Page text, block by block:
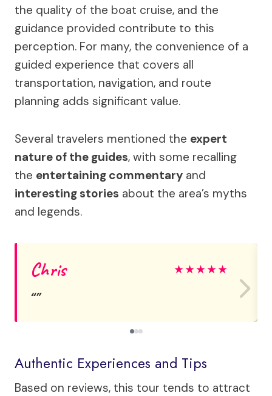
the quality of the boat cruise, and the
guidance provided contribute to this
perception. For many, the convenience of a
guided experience that covers all
transportation, navigation, and route
planning adds significant value.
Several travelers mentioned the expert
nature of the guides, with some recalling
the entertaining commentary and
interesting stories about the area’s myths
and legends.
Chris ★★★★★
Authentic Experiences and Tips
Based on reviews, this tour tends to attract